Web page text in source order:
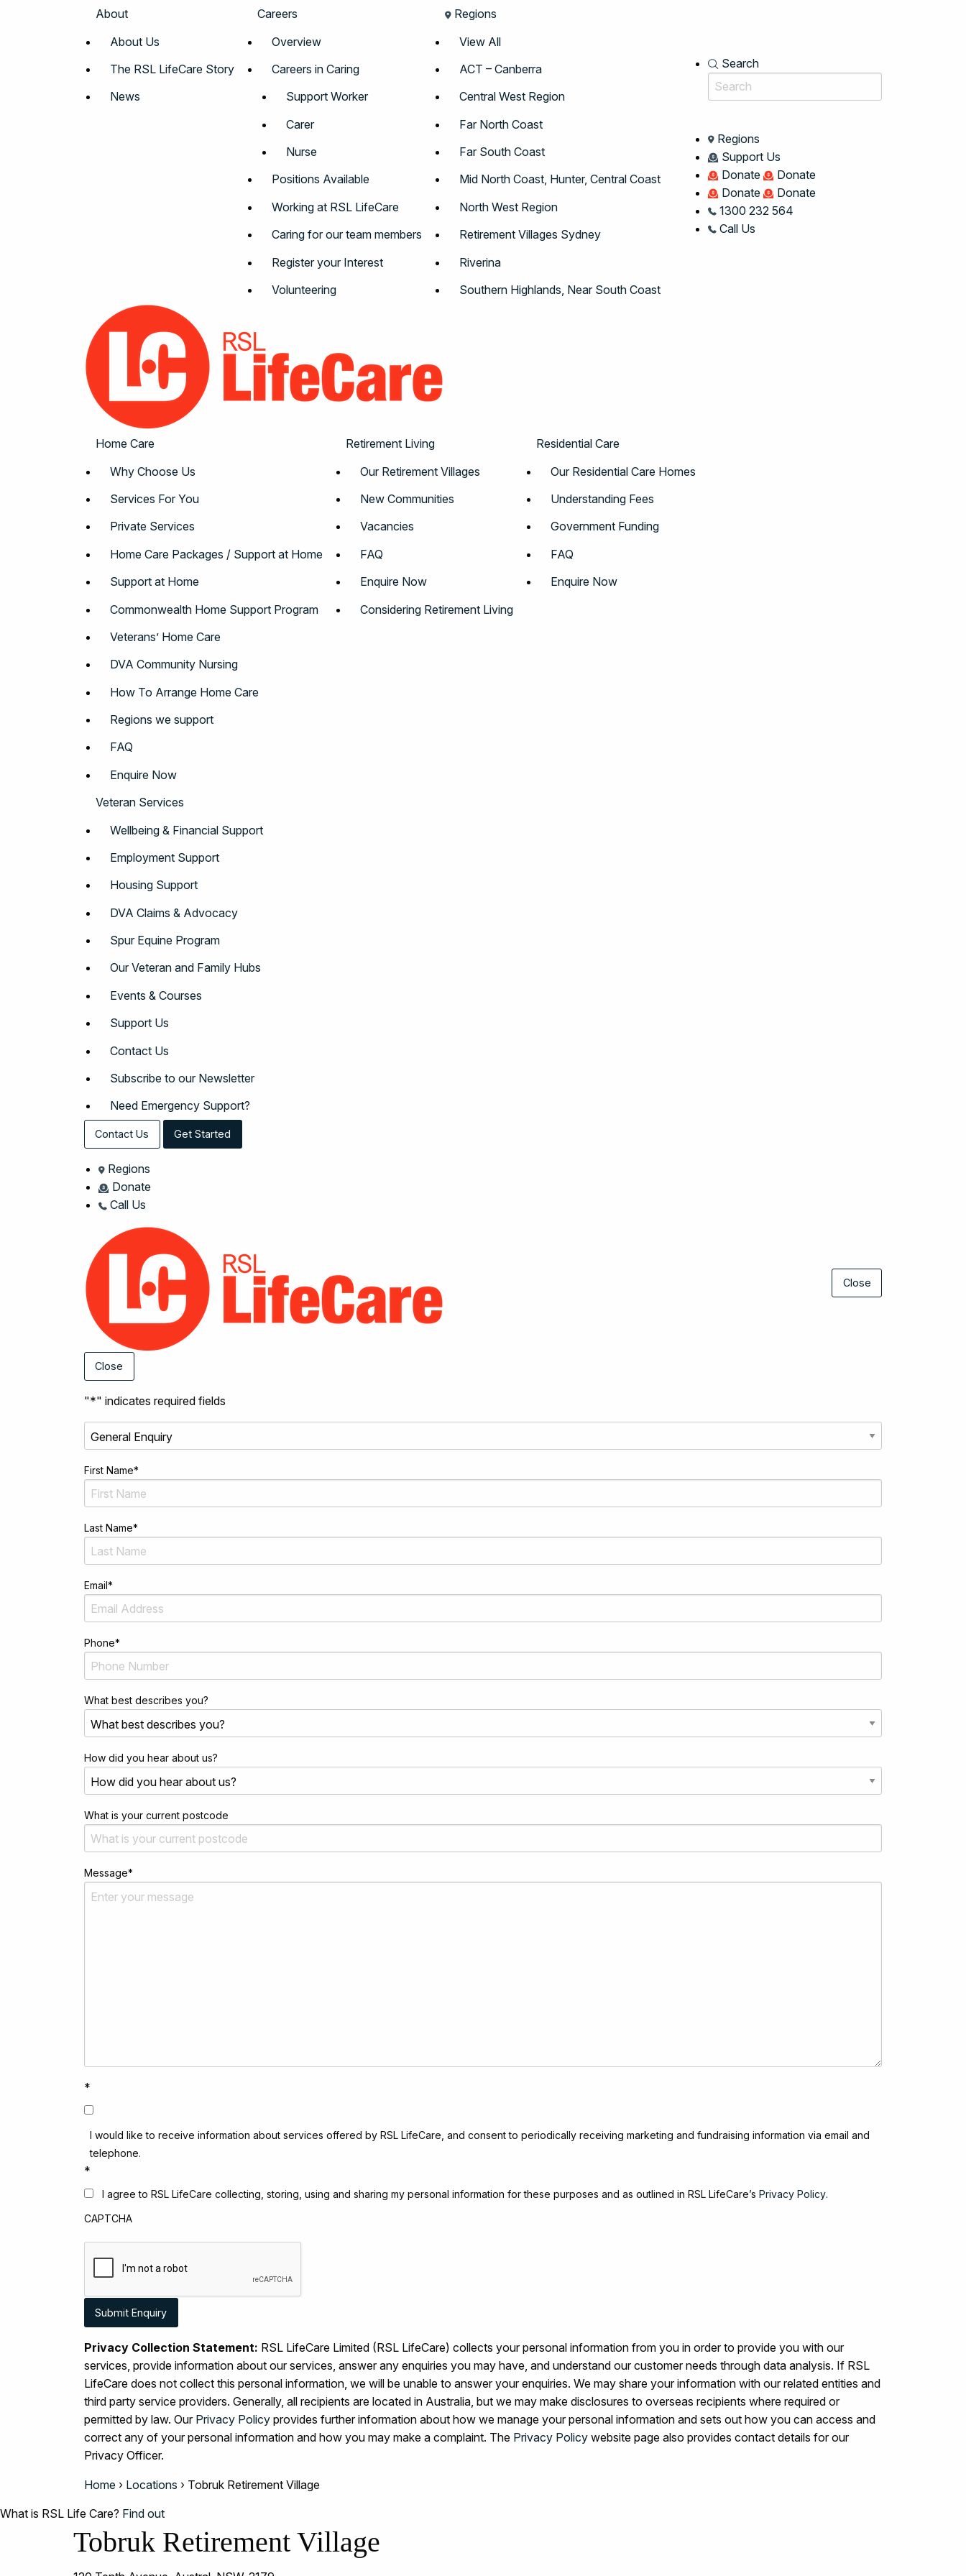
About
About Us
The RSL LifeCare Story
News
Careers
Overview
Careers in Caring
Support Worker
Carer
Nurse
Positions Available
Working at RSL LifeCare
Caring for our team members
Register your Interest
Volunteering
Regions
View All
ACT – Canberra
Central West Region
Far North Coast
Far South Coast
Mid North Coast, Hunter, Central Coast
North West Region
Retirement Villages Sydney
Riverina
Southern Highlands, Near South Coast
Search
Regions
Support Us
Donate
Donate
Donate
Donate
1300 232 564
Call Us
Home Care
Why Choose Us
Services For You
Private Services
Home Care Packages / Support at Home
Support at Home
Commonwealth Home Support Program
Veterans’ Home Care
DVA Community Nursing
How To Arrange Home Care
Regions we support
FAQ
Enquire Now
Retirement Living
Our Retirement Villages
New Communities
Vacancies
FAQ
Enquire Now
Considering Retirement Living
Residential Care
Our Residential Care Homes
Understanding Fees
Government Funding
FAQ
Enquire Now
Veteran Services
Wellbeing & Financial Support
Employment Support
Housing Support
DVA Claims & Advocacy
Spur Equine Program
Our Veteran and Family Hubs
Events & Courses
Support Us
Contact Us
Subscribe to our Newsletter
Need Emergency Support?
Contact Us Get Started
Regions
Donate
Call Us
Close
Close
"*" indicates required fields
First Name*
Last Name*
Email*
Phone*
What best describes you?
How did you hear about us?
What is your current postcode
Message*
*
I would like to receive information about services offered by RSL LifeCare, and consent to periodically receiving marketing and fundraising information via email and
telephone.
*
I agree to RSL LifeCare collecting, storing, using and sharing my personal information for these purposes and as outlined in RSL LifeCare’s Privacy Policy.
CAPTCHA
Privacy Collection Statement: RSL LifeCare Limited (RSL LifeCare) collects your personal information from you in order to provide you with our
services, provide information about our services, answer any enquiries you may have, and understand our customer needs through data analysis. If RSL
LifeCare does not collect this personal information, we will be unable to answer your enquiries. We may share your information with our related entities and
third party service providers. Generally, all recipients are located in Australia, but we may make disclosures to overseas recipients where required or
permitted by law. Our Privacy Policy provides further information about how we manage your personal information and sets out how you can access and
correct any of your personal information and how you may make a complaint. The Privacy Policy website page also provides contact details for our
Privacy Officer.
Home › Locations › Tobruk Retirement Village
What is RSL Life Care? Find out
Tobruk Retirement Village